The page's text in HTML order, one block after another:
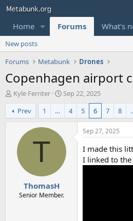
Home Forums What's
New posts
Forums
Metabunk Drones
Copenhagen airport
T
h
r
e
Kyle Ferriter
S
t
r
d
a
t
e
Sep 22, 2025
Prev
1 … 4 5 6 7 8
T
ThomasH
Senior Member.
Sep 27, 2025
I made this
I linked to